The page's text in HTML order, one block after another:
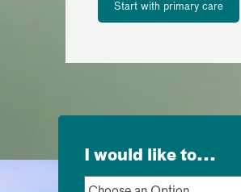
Start with primary care
I would like to...